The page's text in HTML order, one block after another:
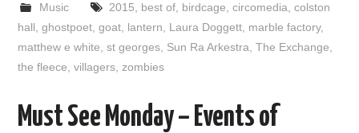
Music 2015 best of, birdcage circomedia colston
hall ,ghostpoet ,goat lantern Laura Doggett marble factory,
matthew e white ,st georges Sun Ra Arkestra ,The Exchange
the fleece ,villagers zombies
Must See Monday – Events of